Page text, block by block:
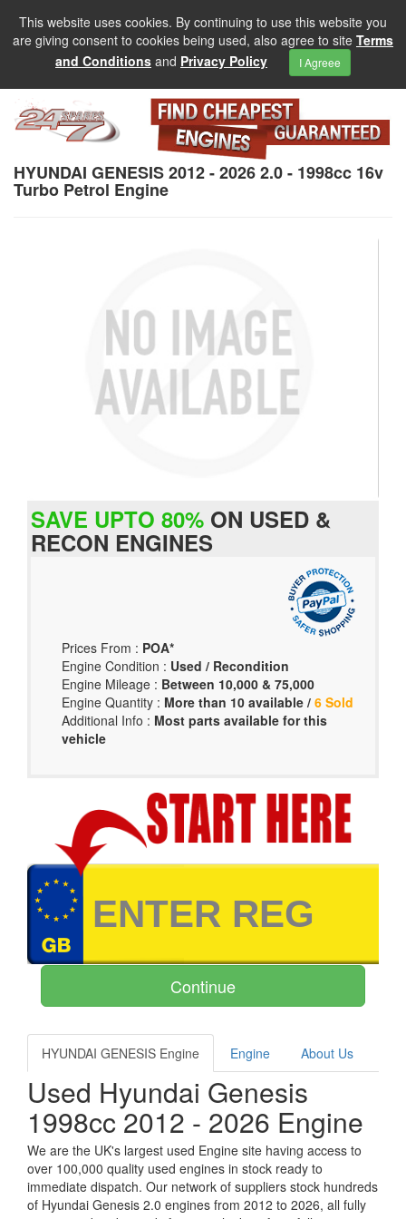
This website uses cookies. By continuing to use this website you
are giving consent to cookies being used, also agree to site Terms
and Conditions and Privacy Policy I Agreee
HYUNDAI GENESIS 2012 - 2026 2.0 - 1998cc 16v
Turbo Petrol Engine
SAVE UPTO 80% ON USED &
RECON ENGINES
Prices From : POA*
Engine Condition : Used / Recondition
Engine Mileage : Between 10,000 & 75,000
Engine Quantity : More than 10 available /6 Sold
Additional Info : Most parts available for this
vehicle
HYUNDAI GENESIS Engine Engine About Us
Used Hyundai Genesis
1998cc 2012 - 2026 Engine
We are the UK's largest used Engine site having access to
over 100,000 quality used engines in stock ready to
immediate dispatch. Our network of suppliers stock hundreds
of Hyundai Genesis 2.0 engines from 2012 to 2026, all fully